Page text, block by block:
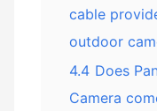
cable
outdoor
4.4 Does
Camera